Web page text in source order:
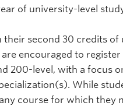
of university-level
their second 30 credits of
are encouraged to
200-level, with a focus
While
course for which they